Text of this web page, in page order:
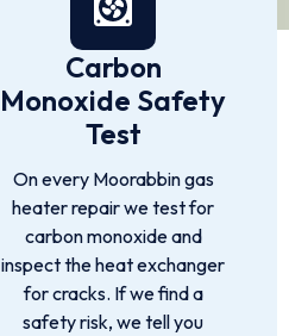
Carbon
Monoxide Safety
Test
On every Moorabbin gas
heater repair we test for
carbon monoxide and
inspect the heat exchanger
for cracks. If we find a
safety risk, we tell you